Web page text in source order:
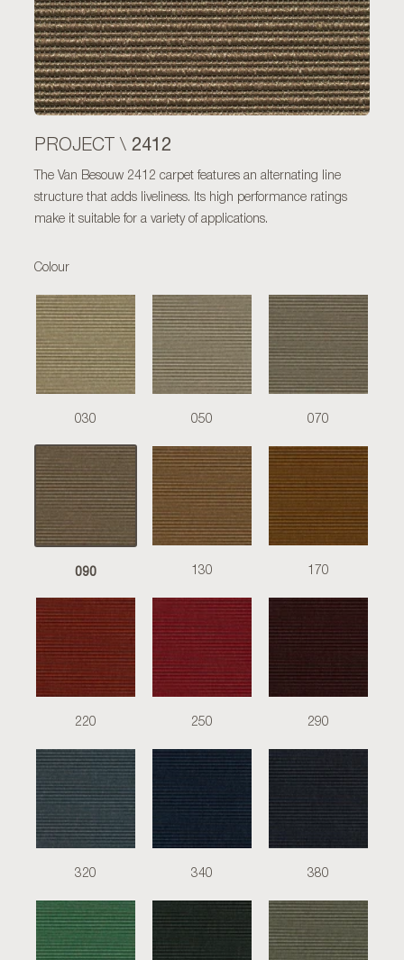
PROJECT \ 2412
The Van Besouw 2412 carpet features an alternating line
structure that adds liveliness. Its high performance ratings
make it suitable for a variety of applications.
Colour
030 050 070
090 130 170
220 250 290
320 340 380